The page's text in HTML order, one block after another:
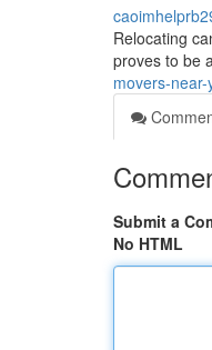
Relocating
proves to be
movers-
Submit a
No HTML